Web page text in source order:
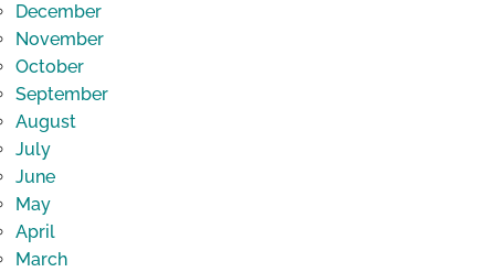
December
November
October
September
August
July
June
May
April
March